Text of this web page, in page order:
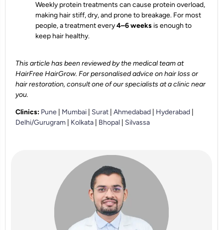
Weekly protein treatments can cause protein overload,
making hair stiff, dry, and prone to breakage. For most
people, a treatment every4–6 weeks is enough to
keep hair healthy.
This article has been reviewed by the medical team at
HairFree HairGrow. For personalised advice on hair loss or
hair restoration, consult one of our specialists at a clinic near
you.
Clinics: Pune Mumbai Surat Ahmedabad Hyderabad
Delhi/Gurugram
Kolkata Bhopal Silvassa